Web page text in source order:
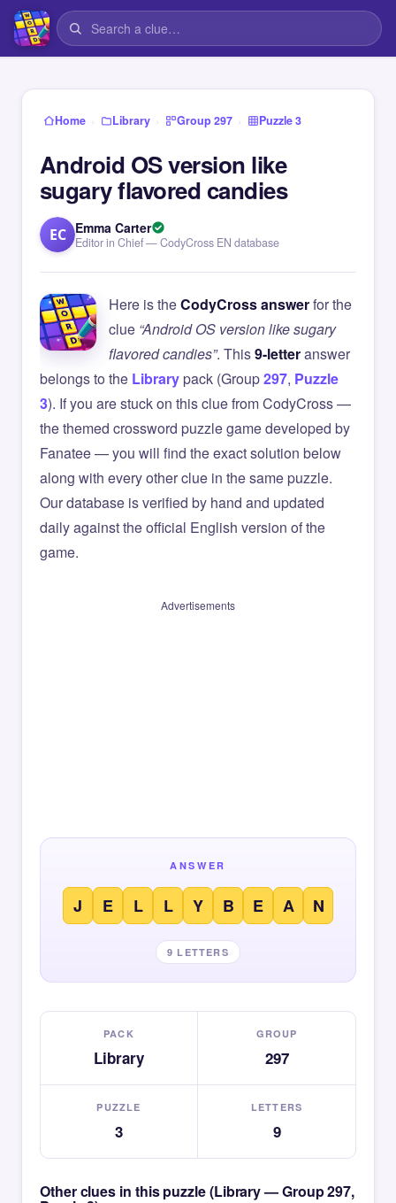
Home › Library › Group 297 › Puzzle 3
Android OS version like
sugary flavored candies
EC Emma Carter
Editor in Chief — CodyCross EN database
Here is theCodyCross answerfor the
clue “Android OS version like sugary
flavored candies”. This9-letteranswer
belongs to the Librarypack (Group297, Puzzle
3). If you are stuck on this clue from CodyCross —
the themed crossword puzzle game developed by
Fanatee — you will find the exact solution below
along with every other clue in the same puzzle.
Our database is verified by hand and updated
daily against the official English version of the
game.
Advertisements
ANSWER
J E L L Y B E A N
9 LETTERS
PACK
Library
GROUP
297
PUZZLE
3
LETTERS
9
Other clues in this puzzle (Library — Group 297,